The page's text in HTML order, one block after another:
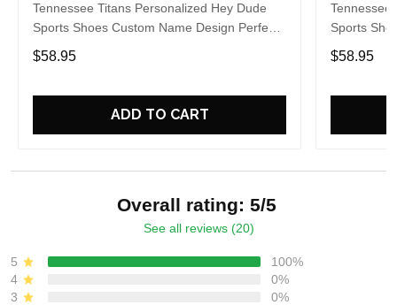
Tennessee Titans Personalized Hey Dude
Sports Shoes Custom Name Design Perfect
Gift For Fans
$58.95
ADD TO CART
Tennessee
Sports
Gift For
$58.95
Overall rating: 5/5
See all reviews (20)
5
100%
4
0%
3
0%